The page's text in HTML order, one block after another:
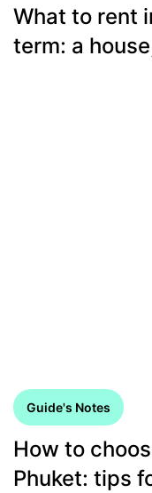
What to rent
term: a
Guide's Notes
How to
Phuket: tips